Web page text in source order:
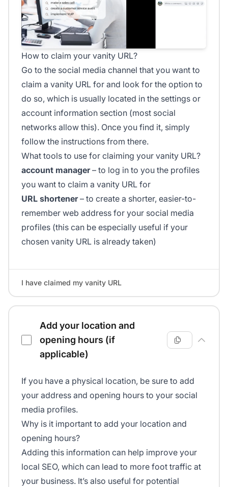
How to claim your vanity URL?
Go to the social media channel that you want to
claim a vanity URL for and look for the option to
do so, which is usually located in the settings or
account information section (most social
networks allow this). Once you find it, simply
follow the instructions from there.
What tools to use for claiming your vanity URL?
account manager– to log in to you the profiles
you want to claim a vanity URL for
URL shortener– to create a shorter, easier-to-
remember web address for your social media
profiles (this can be especially useful if your
chosen vanity URL is already taken)
I have claimed my vanity URL
Add your location and
opening hours (if
applicable)
If you have a physical location, be sure to add
your address and opening hours to your social
media profiles.
Why is it important to add your location and
opening hours?
Adding this information can help improve your
local SEO, which can lead to more foot traffic at
your business. It’s also useful for potential